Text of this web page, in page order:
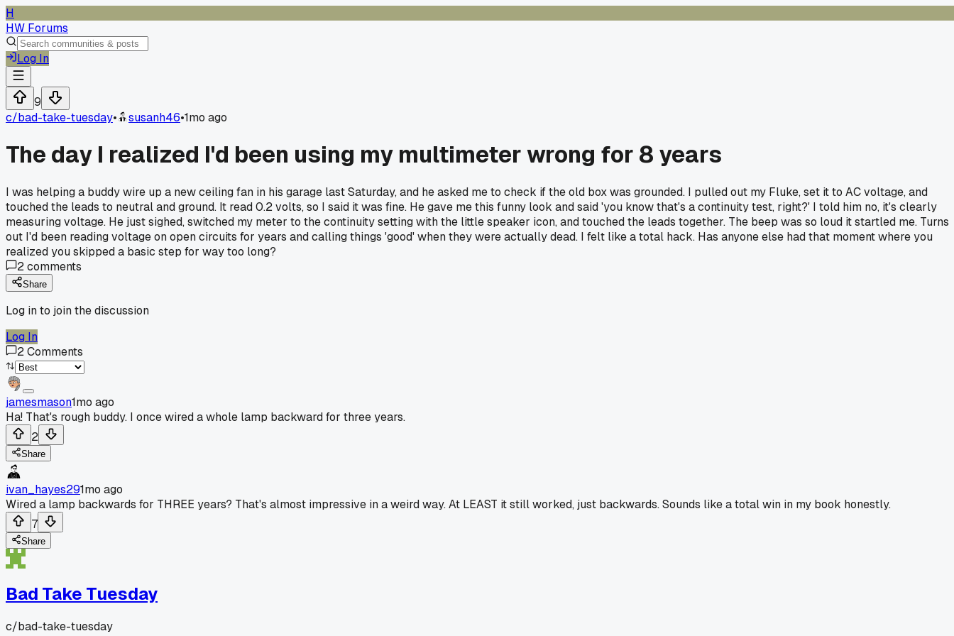
H
HW Forums
Log In
9
c/bad-take-tuesday• susanh46•1mo ago
The day I realized I'd been using my multimeter wrong for 8 years
I was helping a buddy wire up a new ceiling fan in his garage last Saturday, and he asked me to check if the old box was grounded. I pulled out my Fluke, set it to AC voltage, and
touched the leads to neutral and ground. It read 0.2 volts, so I said it was fine. He gave me this funny look and said 'you know that's a continuity test, right?' I told him no, it's clearly
measuring voltage. He just sighed, switched my meter to the continuity setting with the little speaker icon, and touched the leads together. The beep was so loud it startled me. Turns
out I'd been reading voltage on open circuits for years and calling things 'good' when they were actually dead. I felt like a total hack. Has anyone else had that moment where you
realized you skipped a basic step for way too long?
2comments
Share
Log in to join the discussion
Log In
2Comments
jamesmason1mo ago
Ha! That's rough buddy. I once wired a whole lamp backward for three years.
2
Share
ivan_hayes291mo ago
Wired a lamp backwards for THREE years? That's almost impressive in a weird way. At LEAST it still worked, just backwards. Sounds like a total win in my book honestly.
7
Share
Bad Take Tuesday
c/bad-take-tuesday